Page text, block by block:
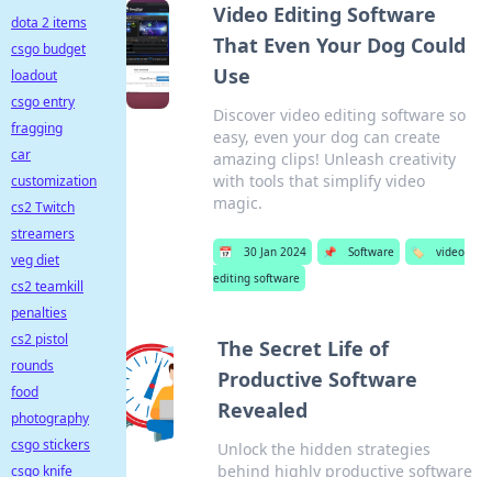
Video Editing Software
That Even Your Dog Could
Use
Discover video editing software so
easy, even your dog can create
amazing clips! Unleash creativity
with tools that simplify video
magic.
📅 30 Jan 2024 📌 Software 🏷️
video
editing software
The Secret Life of
Productive Software
Revealed
Unlock the hidden strategies
behind highly productive software
dota 2 items
csgo budget
loadout
csgo entry
fragging
car
customization
cs2 Twitch
streamers
veg diet
cs2 teamkill
penalties
cs2 pistol
rounds
food
photography
csgo stickers
csgo knife